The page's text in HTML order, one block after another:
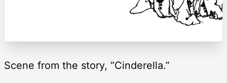
Scene from the story, “Cinderella.”